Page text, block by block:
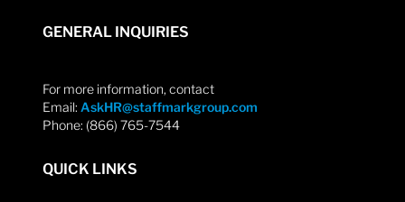
GENERAL INQUIRIES
For more information, contact
Email: AskHR@staffmarkgroup.com
Phone: (866) 765-7544
QUICK LINKS